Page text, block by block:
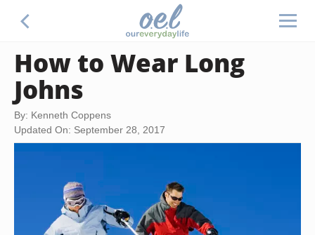
How to Wear Long
Johns
By: Kenneth Coppens
Updated On: September 28, 2017